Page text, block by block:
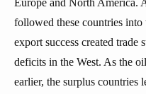
Europe and North America.
followed these countries
export success created trade
deficits in the West. As the
earlier, the surplus countries